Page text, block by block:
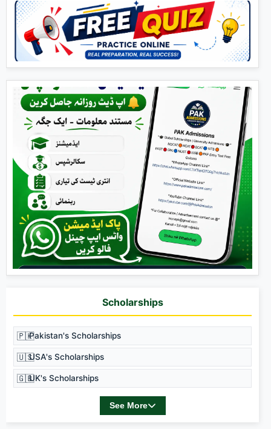
Scholarships
🇵🇰Pakistan's Scholarships
🇺🇸USA's Scholarships
🇬🇧UK's Scholarships
See More